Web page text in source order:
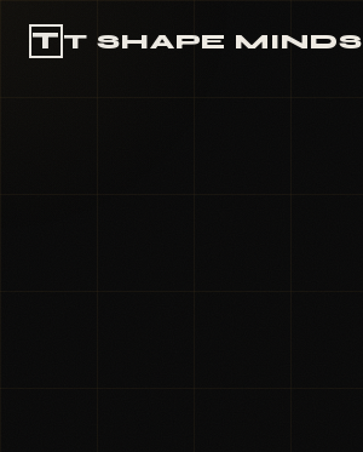
T T SHAPE MINDS